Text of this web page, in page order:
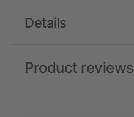
Details
Product reviews